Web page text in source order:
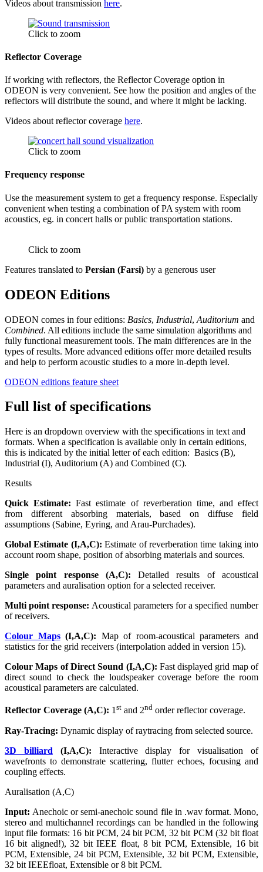
Videos about transmission here.
Click to zoom
Reflector Coverage
If working with reflectors, the Reflector Coverage option in
ODEON is very convenient. See how the position and angles of the
reflectors will distribute the sound, and where it might be lacking.
Videos about reflector coverage here.
Click to zoom
Frequency response
Use the measurement system to get a frequency response. Especially
convenient when testing a combination of PA system with room
acoustics, eg. in concert halls or public transportation stations.
Click to zoom
Features translated to Persian (Farsi) by a generous user
ODEON Editions
ODEON comes in four editions: Basics, Industrial, Auditorium and
Combined. All editions include the same simulation algorithms and
fully functional measurement tools. The main differences are in the
types of results. More advanced editions offer more detailed results
and help to perform acoustic studies to a more in-depth level.
ODEON editions feature sheet
Full list of specifications
Here is an dropdown overview with the specifications in text and
formats. When a specification is available only in certain editions,
this is indicated by the initial letter of each edition: Basics (B),
Industrial (I), Auditorium (A) and Combined (C).
Results
Quick Estimate: Fast estimate of reverberation time, and effect
from different absorbing materials, based on diffuse field
assumptions (Sabine, Eyring, and Arau-Purchades).
Global Estimate (I,A,C): Estimate of reverberation time taking into
account room shape, position of absorbing materials and sources.
Single point response (A,C): Detailed results of acoustical
parameters and auralisation option for a selected receiver.
Multi point response: Acoustical parameters for a specified number
of receivers.
Colour Maps(I,A,C): Map of room-acoustical parameters and
statistics for the grid receivers (interpolation added in version 15).
Colour Maps of Direct Sound (I,A,C): Fast displayed grid map of
direct sound to check the loudspeaker coverage before the room
acoustical parameters are calculated.
Reflector Coverage (A,C): 1st and 2nd order reflector coverage.
Ray-Tracing: Dynamic display of raytracing from selected source.
3D billiard (I,A,C): Interactive display for visualisation of
wavefronts to demonstrate scattering, flutter echoes, focusing and
coupling effects.
Auralisation (A,C)
Input: Anechoic or semi-anechoic sound file in .wav format. Mono,
stereo and multichannel recordings can be handled in the following
input file formats: 16 bit PCM, 24 bit PCM, 32 bit PCM (32 bit float
16 bit aligned!), 32 bit IEEE float, 8 bit PCM, Extensible, 16 bit
PCM, Extensible, 24 bit PCM, Extensible, 32 bit PCM, Extensible,
32 bit IEEEfloat, Extensible or 8 bit PCM.